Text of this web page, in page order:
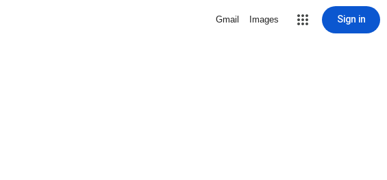
Gmail Images Sign in